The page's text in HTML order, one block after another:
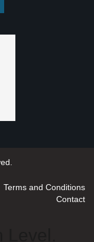
Terms and Conditions
Contact